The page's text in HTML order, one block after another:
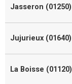
Jasseron (01250)
Jujurieux (01640)
La Boisse (01120)